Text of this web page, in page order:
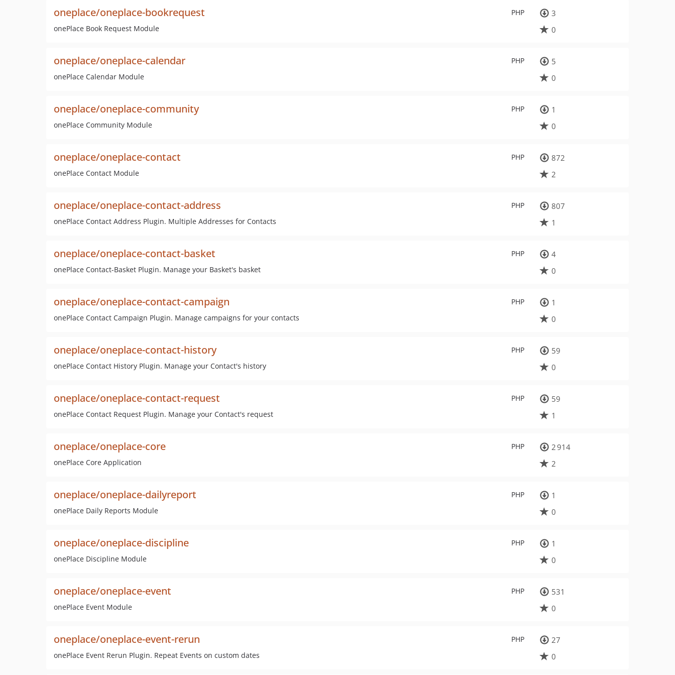
PHP
oneplace/oneplace-bookrequest
onePlace Book Request Module
3
0
PHP
oneplace/oneplace-calendar
onePlace Calendar Module
5
0
PHP
oneplace/oneplace-community
onePlace Community Module
1
0
PHP
oneplace/oneplace-contact
onePlace Contact Module
872
2
PHP
oneplace/oneplace-contact-address
onePlace Contact Address Plugin. Multiple Addresses for Contacts
807
1
PHP
oneplace/oneplace-contact-basket
onePlace Contact-Basket Plugin. Manage your Basket's basket
4
0
PHP
oneplace/oneplace-contact-campaign
onePlace Contact Campaign Plugin. Manage campaigns for your contacts
1
0
PHP
oneplace/oneplace-contact-history
onePlace Contact History Plugin. Manage your Contact's history
59
0
PHP
oneplace/oneplace-contact-request
onePlace Contact Request Plugin. Manage your Contact's request
59
1
PHP
oneplace/oneplace-core
onePlace Core Application
2 914
2
PHP
oneplace/oneplace-dailyreport
onePlace Daily Reports Module
1
0
PHP
oneplace/oneplace-discipline
onePlace Discipline Module
1
0
PHP
oneplace/oneplace-event
onePlace Event Module
531
0
PHP
oneplace/oneplace-event-rerun
onePlace Event Rerun Plugin. Repeat Events on custom dates
27
0